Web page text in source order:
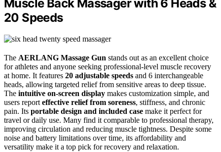
Muscle Back Massager with 6 Heads &
20 Speeds
The AERLANG Massage Gun stands out as an excellent choice
for athletes and anyone seeking professional-level muscle recovery
at home. It features 20 adjustable speeds and 6 interchangeable
heads, allowing targeted relief from sensitive areas to deep tissue.
The intuitive on-screen display makes customization simple, and
users report effective relief from soreness, stiffness, and chronic
pain. Its portable design and included case make it perfect for
travel or daily use. Many find it comparable to professional therapy,
improving circulation and reducing muscle tightness. Despite some
noise and battery limitations over time, its affordability and
versatility make it a top pick for recovery and relaxation.